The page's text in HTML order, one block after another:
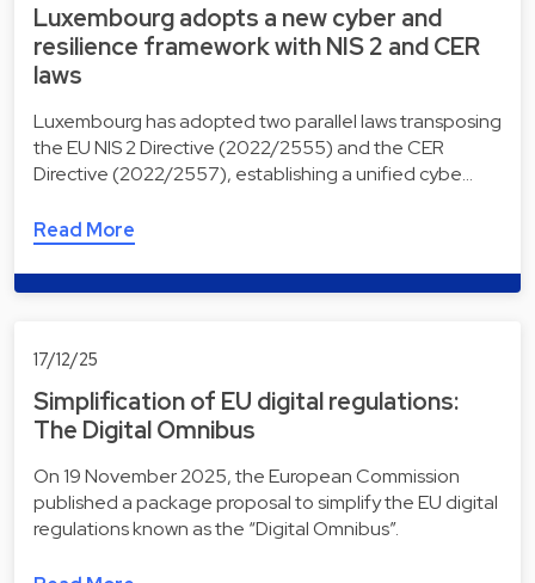
Luxembourg adopts a new cyber and
resilience framework with NIS 2 and CER
laws
Luxembourg has adopted two parallel laws transposing
the EU NIS 2 Directive (2022/2555) and the CER
Directive (2022/2557), establishing a unified cybe…
Read More
17/12/25
Simplification of EU digital regulations:
The Digital Omnibus
On 19 November 2025, the European Commission
published a package proposal to simplify the EU digital
regulations known as the “Digital Omnibus”.